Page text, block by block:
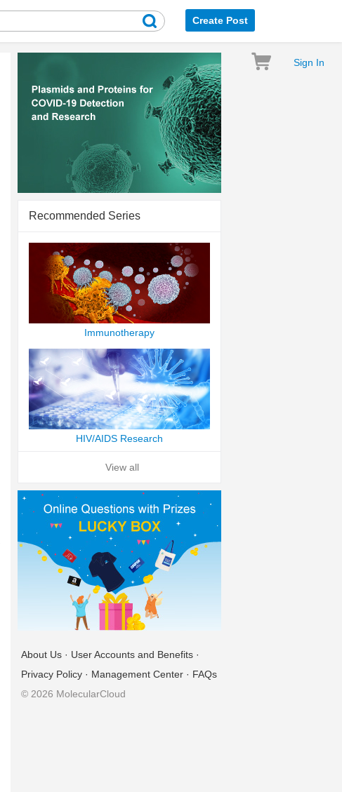
Create Post
Sign In
Recommended Series
Immunotherapy
HIV/AIDS Research
View all
About Us · User Accounts and Benefits ·
Privacy Policy · Management Center · FAQs
© 2026 MolecularCloud